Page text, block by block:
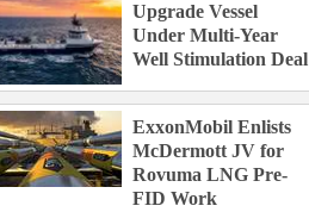
Upgrade Vessel
Under Multi-Year
Well Stimulation Deal
ExxonMobil Enlists
McDermott JV for
Rovuma LNG Pre-
FID Work